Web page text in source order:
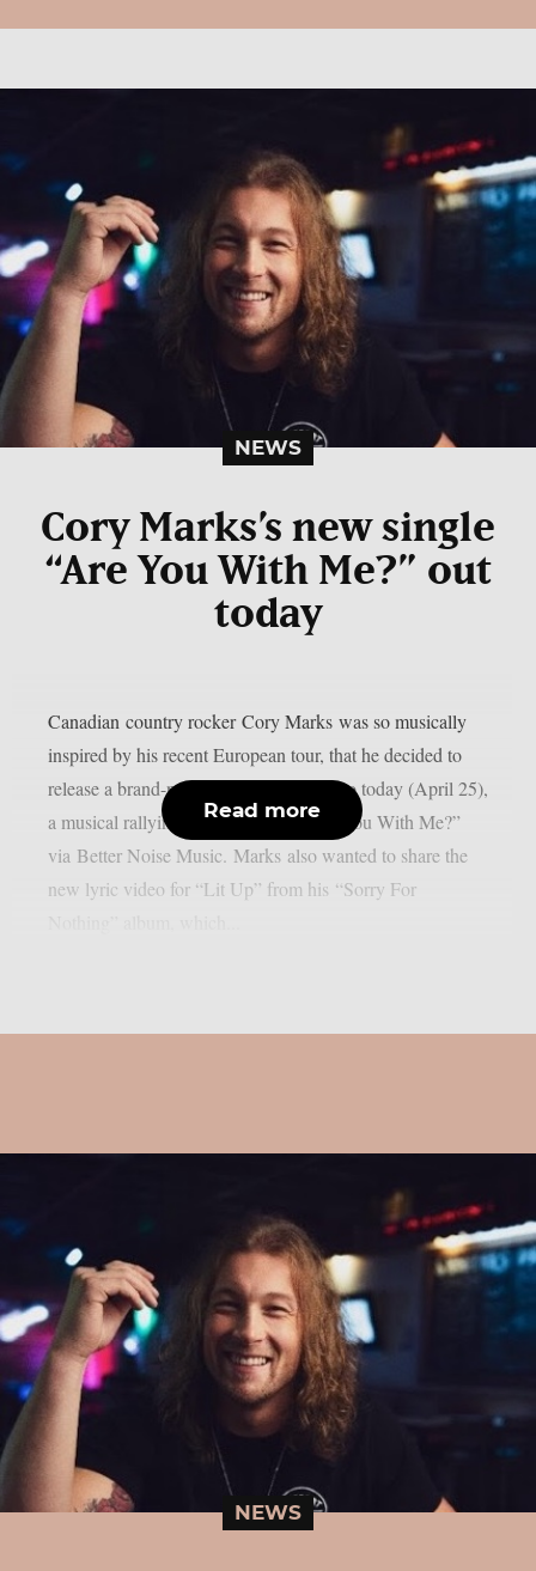
NEWS
Cory Marks’s new single
“Are You With Me?” out
today
Canadian country rocker Cory Marks was so musically
inspired by his recent European tour, that he decided to
release a brand-new song and lyric video today (April 25),
a musical rallying cry to his fans, “Are You With Me?”
via Better Noise Music. Marks also wanted to share the
new lyric video for “Lit Up” from his “Sorry For
Read more
NEWS